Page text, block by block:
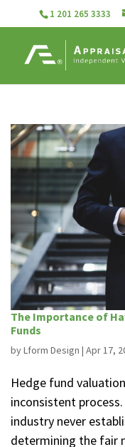
1 201 265 3333
The Importance of
Funds
byLform Design | Apr 17,
Hedge fund
inconsistent
industry never
determining the fair